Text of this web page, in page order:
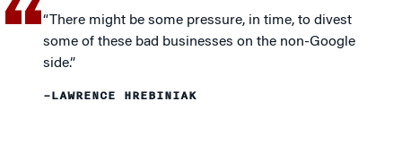
“There might be some pressure, in time, to divest
some of these bad businesses on the non-Google
side.”
–LAWRENCE HREBINIAK